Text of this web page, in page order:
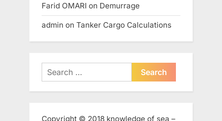
Farid OMARI on Demurrage
admin on Tanker Cargo Calculations
Search
for:
Copyright © 2018 knowledge of sea –